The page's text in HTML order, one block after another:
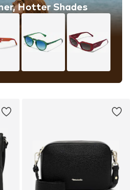
Hotter Shades